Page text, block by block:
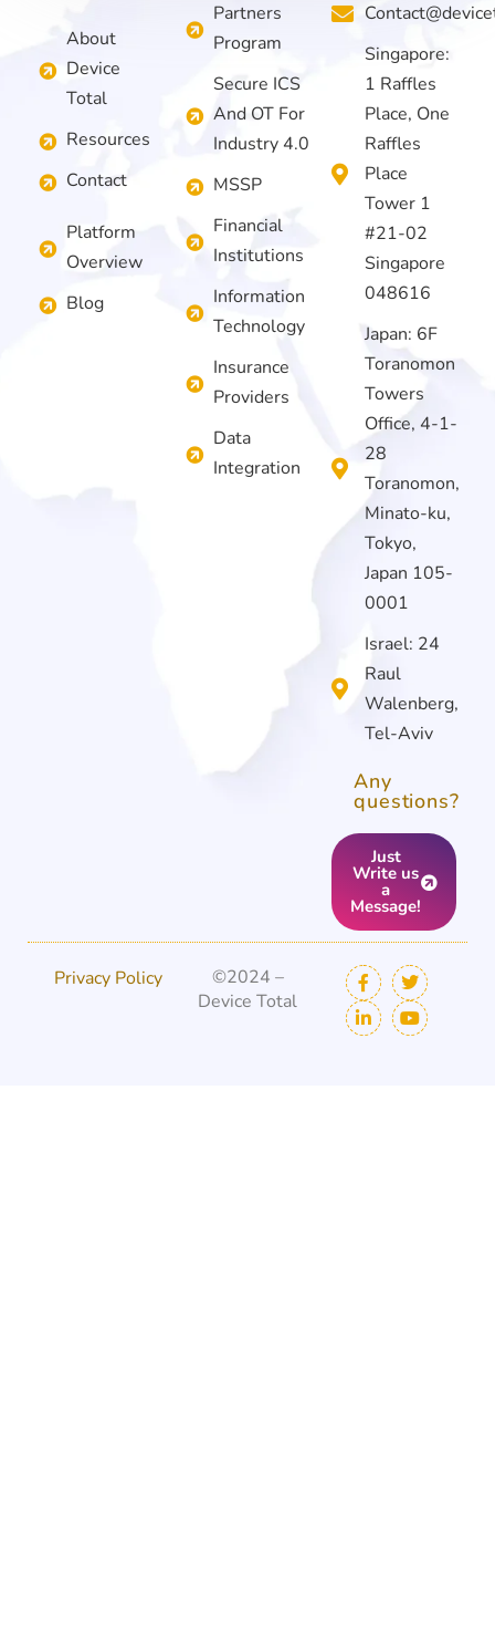
About
Device
Total
Resources
Contact
Platform
Overview
Blog
Partners
Program
Secure ICS
And OT For
Industry 4.0
MSSP
Financial
Institutions
Information
Technology
Insurance
Providers
Data
Integration
Singapore:
1 Raffles
Place, One
Raffles
Place
Tower 1
#21-02
Singapore
048616
Japan: 6F
Toranomon
Towers
Office, 4-1-
28
Toranomon,
Minato-ku,
Tokyo,
Japan 105-
0001
Israel: 24
Raul
Walenberg,
Tel-Aviv
Any
questions?
Just
Write us
a
Message!
Privacy Policy
©2024 –
Device Total